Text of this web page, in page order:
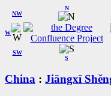
W
NW
N
SW
S
China : Jiāngxī